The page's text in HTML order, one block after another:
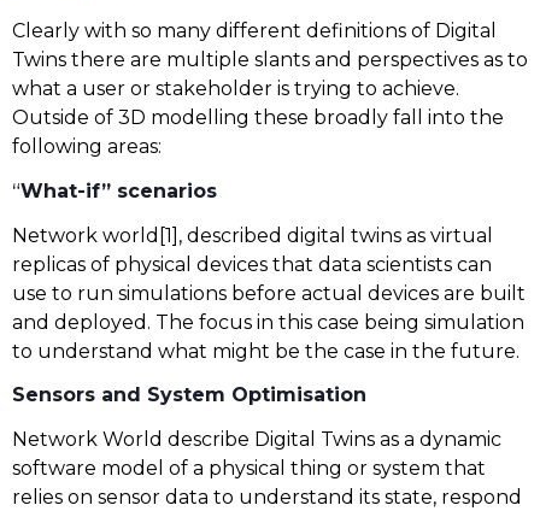
Clearly with so many different definitions of Digital
Twins there are multiple slants and perspectives as to
what a user or stakeholder is trying to achieve.
Outside of 3D modelling these broadly fall into the
following areas:
“What-if” scenarios
Network world[1], described digital twins as virtual
replicas of physical devices that data scientists can
use to run simulations before actual devices are built
and deployed. The focus in this case being simulation
to understand what might be the case in the future.
Sensors and System Optimisation
Network World describe Digital Twins as a dynamic
software model of a physical thing or system that
relies on sensor data to understand its state, respond